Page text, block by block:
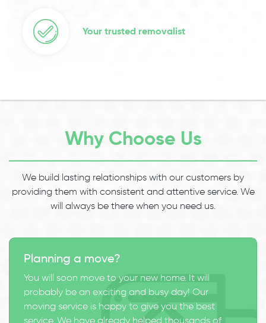
Your trusted removalist
Why Choose Us
We build lasting relationships with our customers by
providing them with consistent and attentive service. We
will always be there when you need us.
Planning a move?
You will soon move to your new home. It will
probably be an exciting and busy day! Our
moving service is happy to give you the best